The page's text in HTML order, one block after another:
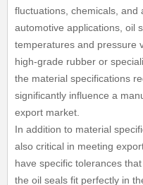
fluctuations, chemicals, and
automotive applications, oil
temperatures and pressure
high-grade rubber or
the material specifications
significantly influence a
export market.
In addition to material
also critical in meeting
have specific tolerances
the oil seals fit perfectly in